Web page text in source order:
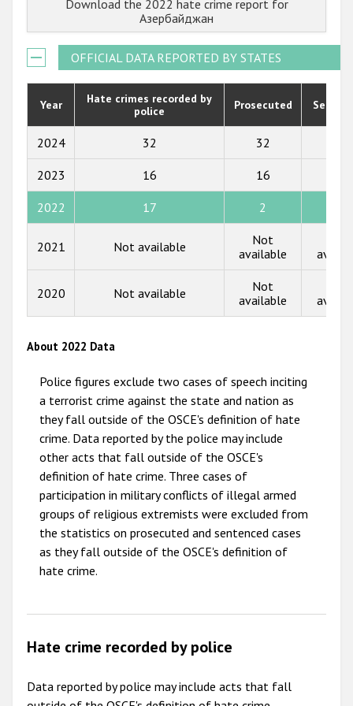
Государства-участники
2022
2021
2020
2019
2018
2017
2014
2013
2012
2009
Download the 2022 hate crime report for
Азербайджан
OFFICIAL DATA REPORTED BY STATES
Year
Hate crimes recorded by
police
Prosecuted
2024 32 32
2023 16 16
2022 17 2
2021 Not available
Not
available
2020 Not available
Not
available
About 2022 Data
Police figures exclude two cases of speech inciting
a terrorist crime against the state and nation as
they fall outside of the OSCE's definition of hate
crime. Data reported by the police may include
other acts that fall outside of the OSCE's
definition of hate crime. Three cases of
participation in military conflicts of illegal armed
groups of religious extremists were excluded from
the statistics on prosecuted and sentenced cases
as they fall outside of the OSCE's definition of
hate crime.
Hate crime recorded by police
Data reported by police may include acts that fall